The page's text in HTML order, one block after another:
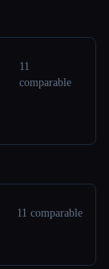
11
comparable
11 comparable